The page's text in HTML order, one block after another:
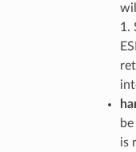
1.
is